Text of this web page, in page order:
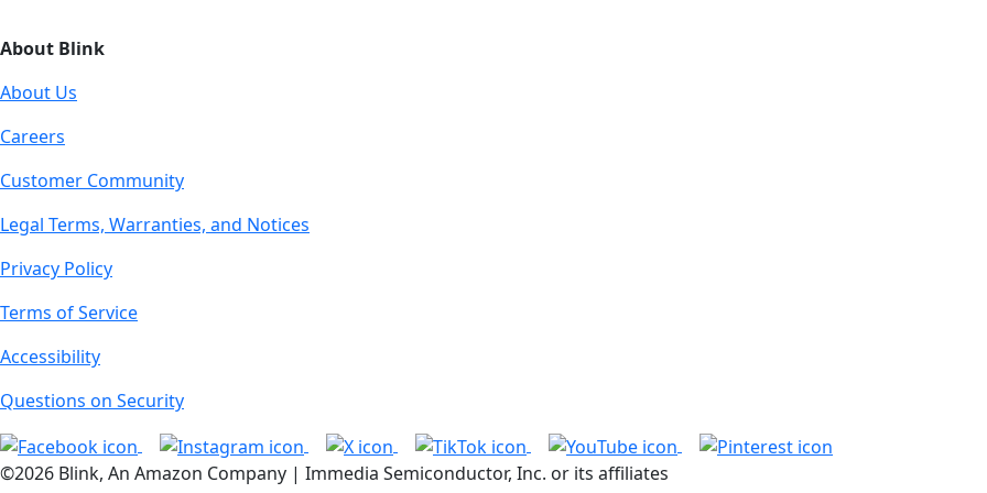
About Blink
About Us
Careers
Customer Community
Legal Terms, Warranties, and Notices
Privacy Policy
Terms of Service
Accessibility
Questions on Security
©2026 Blink, An Amazon Company | Immedia Semiconductor, Inc. or its affiliates